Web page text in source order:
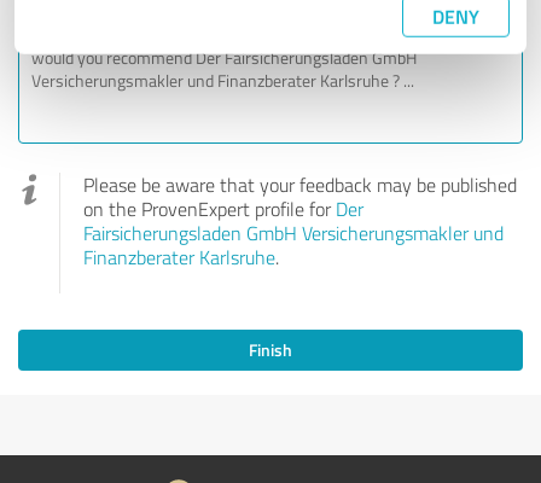
DENY
Please be aware that your feedback may be published
on the ProvenExpert profile forDer
Fairsicherungsladen GmbH Versicherungsmakler und
Finanzberater Karlsruhe.
Finish